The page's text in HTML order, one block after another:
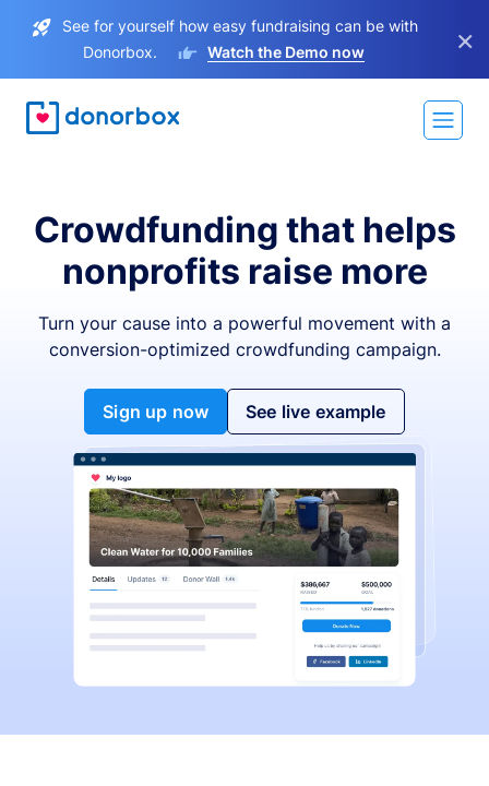
See for yourself how easy fundraising can be with
Donorbox.
Watch the Demo now ×
Crowdfunding that helps
nonprofits raise more
Turn your cause into a powerful movement with a
conversion-optimized crowdfunding campaign.
Sign up now See live example